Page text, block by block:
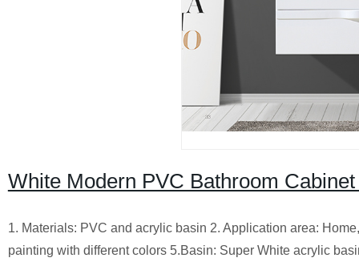
White Modern PVC Bathroom
1. Materials: PVC and acrylic basin 2. Application area:
painting with different colors 5.Basin: Super White acrylic